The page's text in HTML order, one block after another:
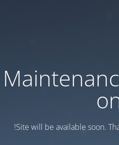
Site will be available soon.